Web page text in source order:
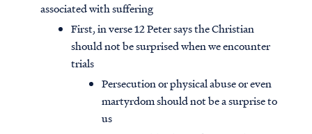
associated with suffering
First, in verse 12 Peter says the Christian
should not be surprised when we encounter
trials
Persecution or physical abuse or even
martyrdom should not be a surprise to
us